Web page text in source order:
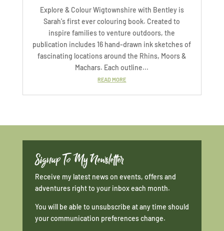
Explore & Colour Wigtownshire with Bentley is
Sarah's first ever colouring book. Created to
inspire families to venture outdoors, the
publication includes 16 hand-drawn ink sketches of
fascinating locations around the Rhins, Moors &
Machars. Each outline...
READ MORE
Signup To My Newsletter
Receive my latest news on events, offers and
adventures right to your inbox each month.
You will be able to unsubscribe at any time should
your communication preferences change.